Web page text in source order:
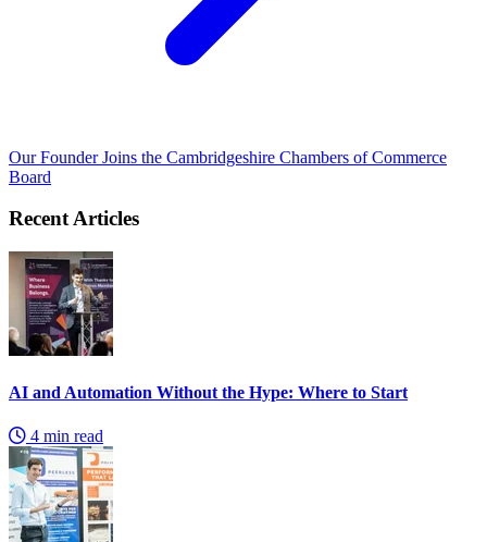
Our Founder Joins the Cambridgeshire Chambers of Commerce
Board
Recent Articles
AI and Automation Without the Hype: Where to Start
4 min read